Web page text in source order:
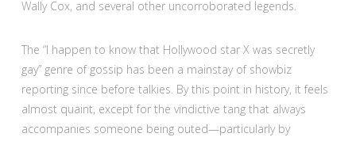
Wally Cox, and several other uncorroborated legends.
The “I happen to know that Hollywood star X was secretly
gay” genre of gossip has been a mainstay of showbiz
reporting since before talkies. By this point in history, it feels
almost quaint, except for the vindictive tang that always
accompanies someone being outed—particularly by